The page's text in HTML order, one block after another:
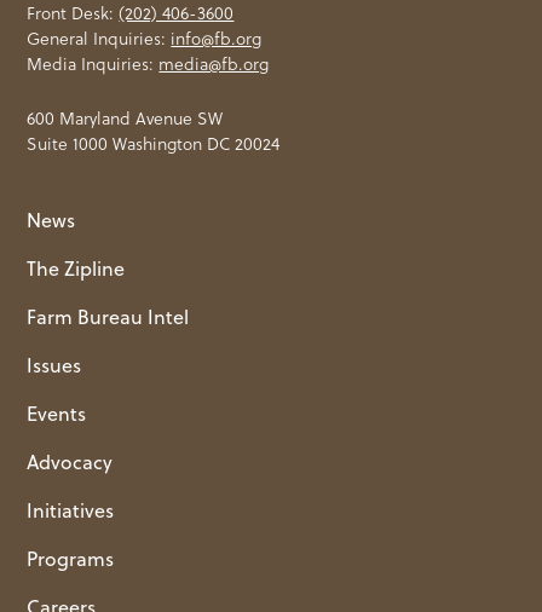
Front Desk:(202) 406-3600
General Inquiries: info@fb.org
Media Inquiries: media@fb.org
600 Maryland Avenue SW
Suite 1000 Washington DC 20024
News
The Zipline
Farm Bureau Intel
Issues
Events
Advocacy
Initiatives
Programs